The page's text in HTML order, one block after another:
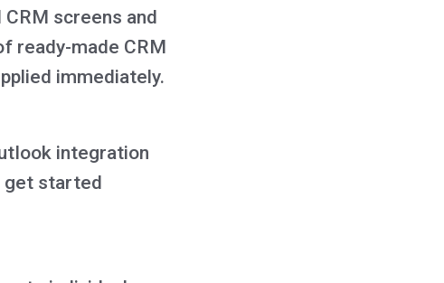
screens and
ready-made CRM
immediately.
integration
get started